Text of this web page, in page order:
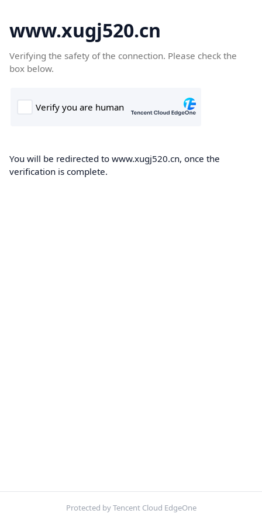
www.xugj520.cn
Verifying the safety of the connection. Please check the
box below.
You will be redirected to www.xugj520.cn, once the
verification is complete.
Protected by Tencent Cloud EdgeOne